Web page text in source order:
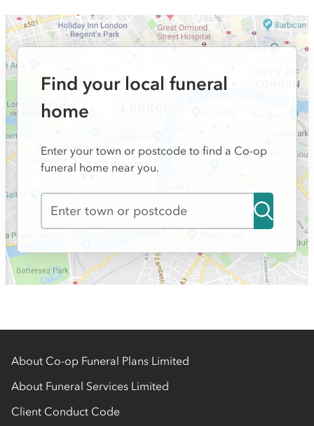
Find your local funeral
home
Enter your town or postcode to find a Co-op
funeral home near you.
About Co-op Funeral Plans Limited
About Funeral Services Limited
Client Conduct Code